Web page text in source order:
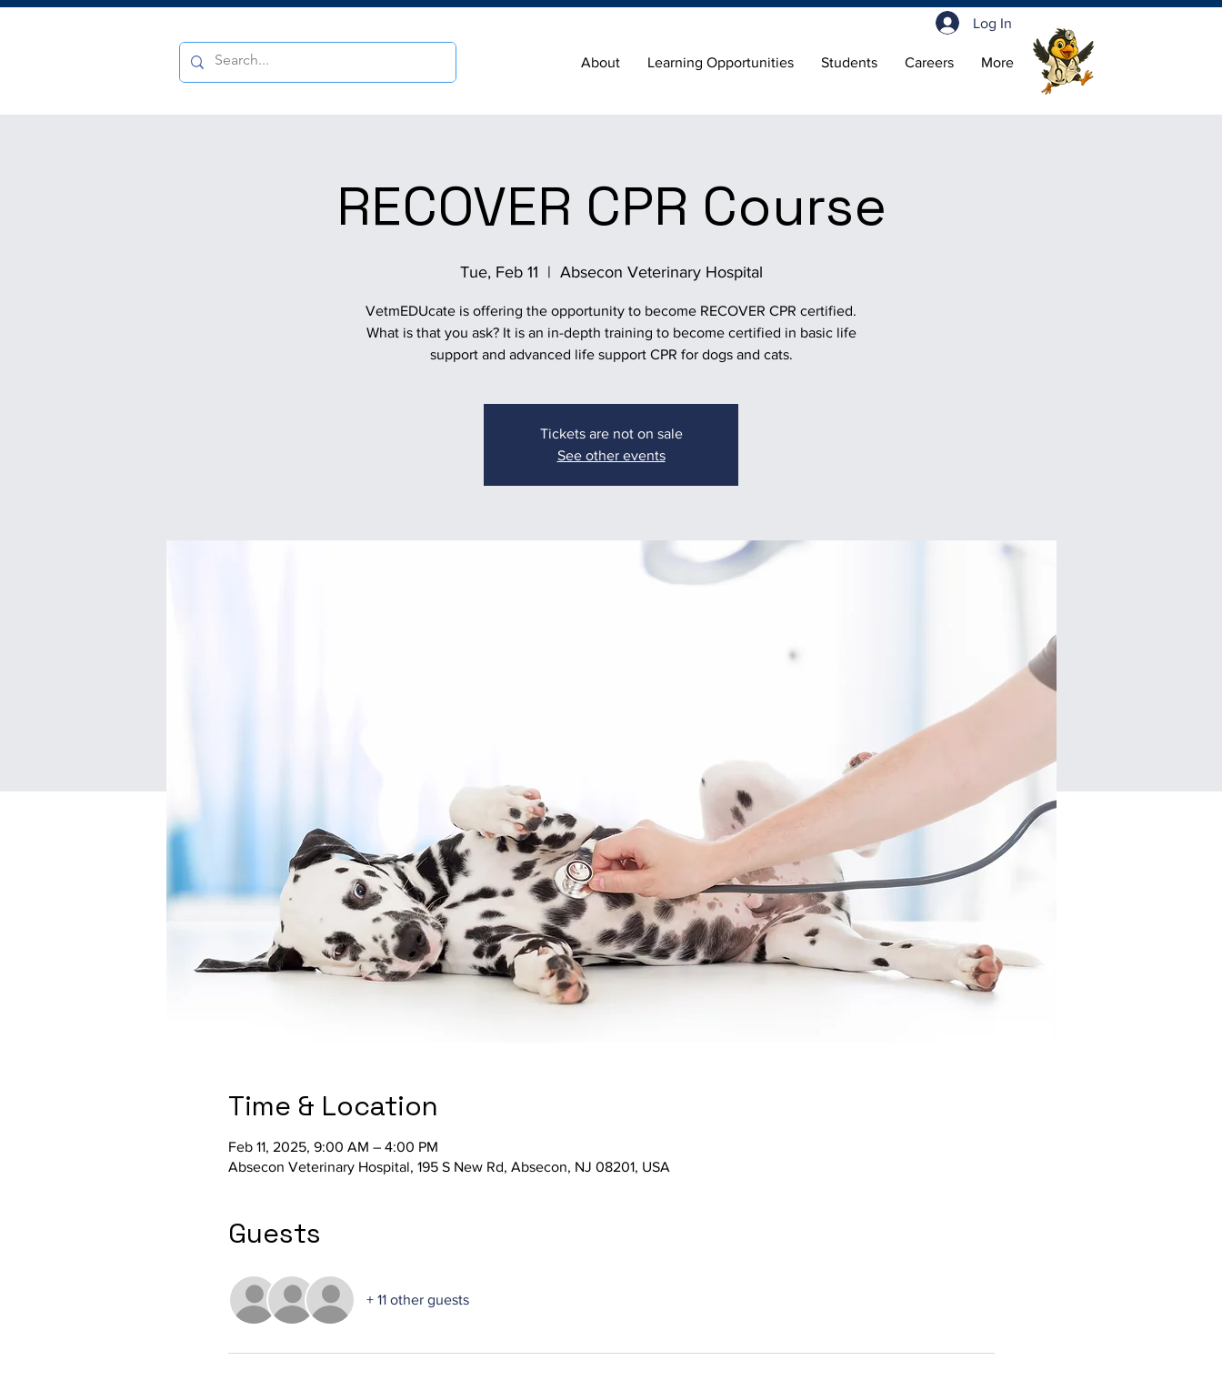
About Learning Opportunities Students Careers More
Log In
RECOVER CPR Course
Tue, Feb 11
  |
Absecon Veterinary Hospital
VetmEDUcate is offering the opportunity to become RECOVER CPR certified.
What is that you ask? It is an in-depth training to become certified in basic life
support and advanced life support CPR for dogs and cats.
Tickets are not on sale
See other events
Time & Location
Feb 11, 2025, 9:00 AM – 4:00 PM
Absecon Veterinary Hospital, 195 S New Rd, Absecon, NJ 08201, USA
Guests
+ 11 other guests